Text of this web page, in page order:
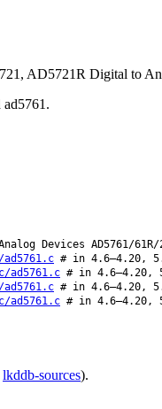
AD5721R Digital to
Devices AD5761/
# in 4.6–4.20,
# in 4.6–4.20,
# in 4.6–4.20,
# in 4.6–4.20,
lkddb-sources).